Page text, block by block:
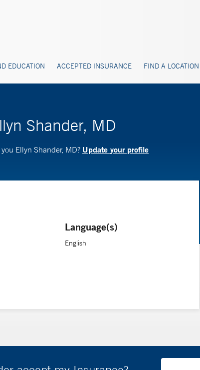
EDUCATION ACCEPTED INSURANCE FIND A LOCATION
Shander, MD
Ellyn Shander, MD? Update your profile
Language(s)
English